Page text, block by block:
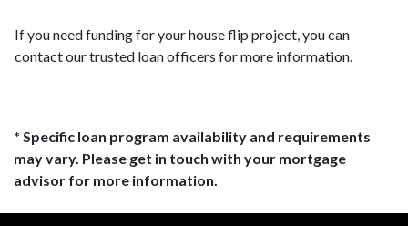
If you need funding for your house flip project, you can
contact our trusted loan officers for more information.
* Specific loan program availability and requirements
may vary. Please get in touch with your mortgage
advisor for more information.